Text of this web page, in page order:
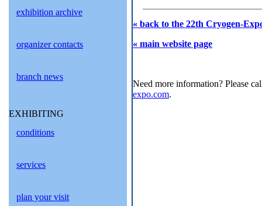
exhibition archive
organizer contacts
branch news
EXHIBITING
conditions
services
plan your visit
« back to the 22th Cryogen-
« main website page
Need more information? Please
expo.com.